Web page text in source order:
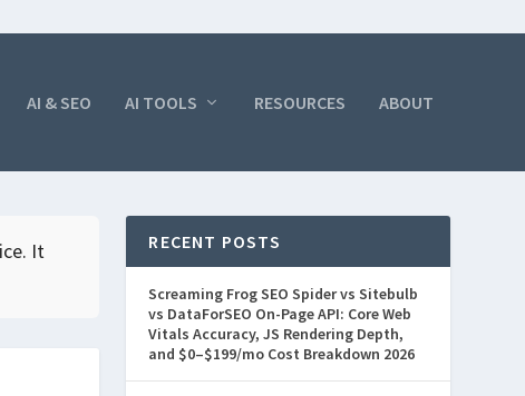
AI & SEO AI TOOLS RESOURCES ABOUT
It
RECENT POSTS
Screaming Frog SEO Spider vs Sitebulb
vs DataForSEO On-Page API: Core Web
Vitals Accuracy, JS Rendering Depth,
and $0–$199/mo Cost Breakdown 2026